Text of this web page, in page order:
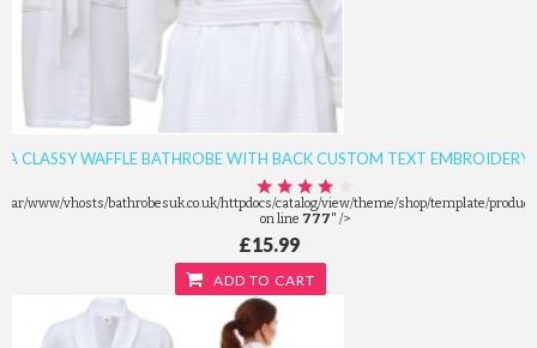
A CLASSY WAFFLE BATHROBE WITH BACK CUSTOM TEXT EMBROIDERY
/var/www/vhosts/bathrobesuk.co.uk/httpdocs/catalog/view/theme/shop/template/
on line 777" />
£15.99
ADD TO CART